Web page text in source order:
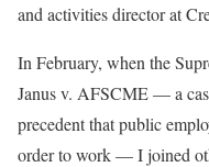
and activities director at
In February, when the
Janus v. AFSCME — a
precedent that public
order to work — I joined